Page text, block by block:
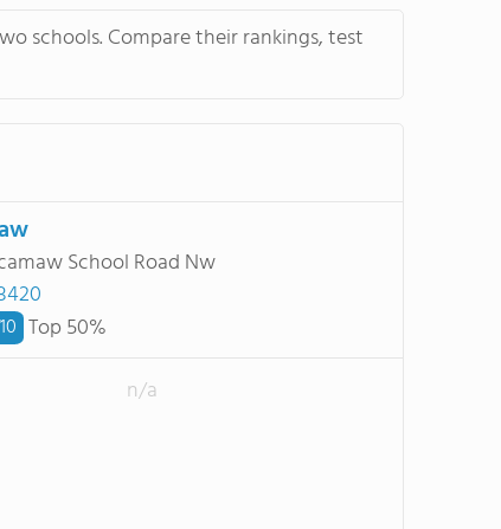
schools. Compare their rankings, test
School Road Nw
10 Top 50%
n/a